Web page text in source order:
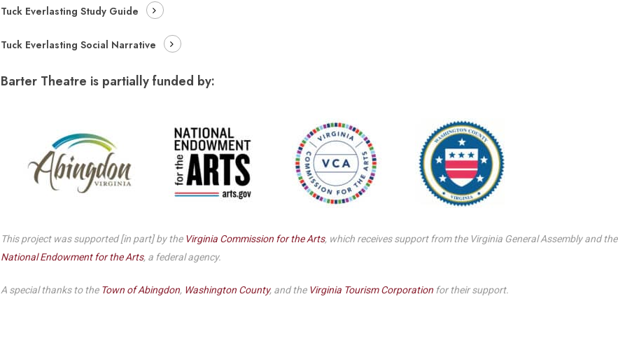
History
Donate Online
Tuck Everlasting Study Guide
Tuck Everlasting Social Narrative
Barter Theatre is partially funded by:
This project was supported [in part] by the Virginia Commission for the Arts, which receives support from the Virginia General Assembly and the
National Endowment for the Arts, a federal agency.
A special thanks to the Town of Abingdon, Washington County, and the Virginia Tourism Corporationfor their support.